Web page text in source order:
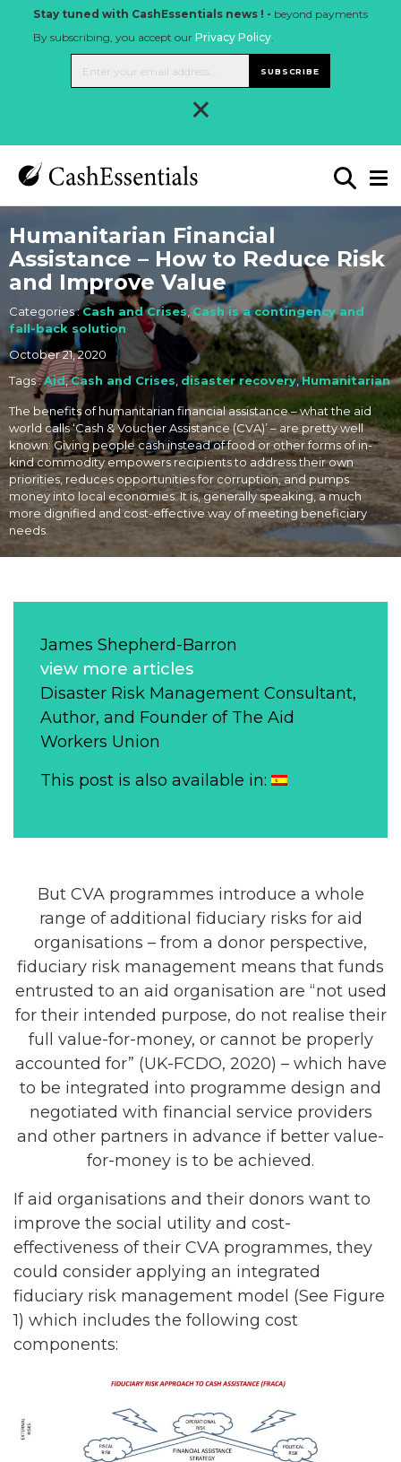
Stay tuned with CashEssentials news ! - beyond payments
By subscribing, you accept our Privacy Policy.
SUBSCRIBE
×
Humanitarian Financial
Assistance – How to Reduce Risk
and Improve Value
Categories :Cash and Crises, Cash is a contingency and
fall-back solution
October 21, 2020
Tags :Aid,Cash and Crises disaster recovery,Humanitarian
The benefits of humanitarian financial assistance – what the aid
world calls ‘Cash & Voucher Assistance (CVA)’ – are pretty well
known: Giving people cash instead of food or other forms of in-
kind commodity empowers recipients to address their own
priorities, reduces opportunities for corruption, and pumps
money into local economies. It is, generally speaking, a much
more dignified and cost-effective way of meeting beneficiary
needs.
James Shepherd-Barron
view more articles
Disaster Risk Management Consultant,
Author, and Founder of The Aid
Workers Union
This post is also available in:
But CVA programmes introduce a whole
range of additional fiduciary risks for aid
organisations – from a donor perspective,
fiduciary risk management means that funds
entrusted to an aid organisation are “not used
for their intended purpose, do not realise their
full value-for-money, or cannot be properly
accounted for” (UK-FCDO, 2020) – which have
to be integrated into programme design and
negotiated with financial service providers
and other partners in advance if better value-
for-money is to be achieved.
If aid organisations and their donors want to
improve the social utility and cost-
effectiveness of their CVA programmes, they
could consider applying an integrated
fiduciary risk management model (See Figure
1) which includes the following cost
components: